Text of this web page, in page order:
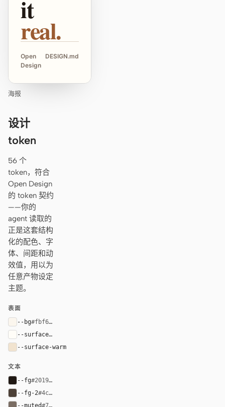
it
real.
Open
Design
DESIGN.md
海报
设计
token
56 个
token，符合
Open Design
的 token 契约
——你的
agent 读取的
正是这套结构
化的配色、字
体、间距和动
效值，用以为
任意产物设定
主题。
表面
--bg#fbf6ee
--surface#fffdf8
--surface-warm
文本
--fg#201914
--fg-2#4c4037
--muted#7a6d63